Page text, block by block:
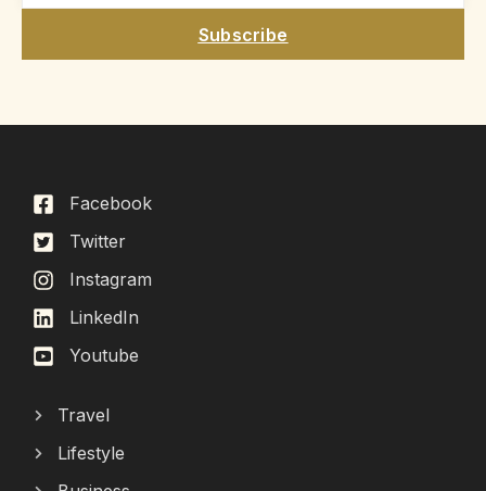
Subscribe
Facebook
Twitter
Instagram
LinkedIn
Youtube
Travel
Lifestyle